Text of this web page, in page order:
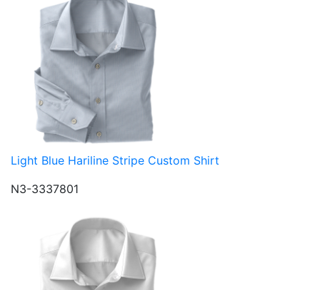
Light Blue Hariline Stripe Custom Shirt
N3-3337801